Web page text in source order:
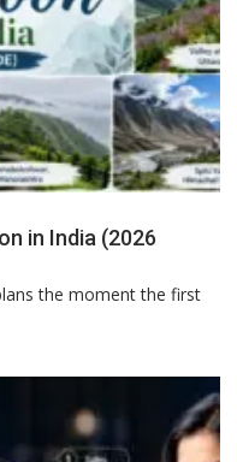
in India (2026
the moment the first